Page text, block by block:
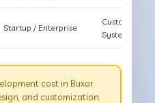
Startup / Enterprise
Custom
System
cost in Buxar
and customization.